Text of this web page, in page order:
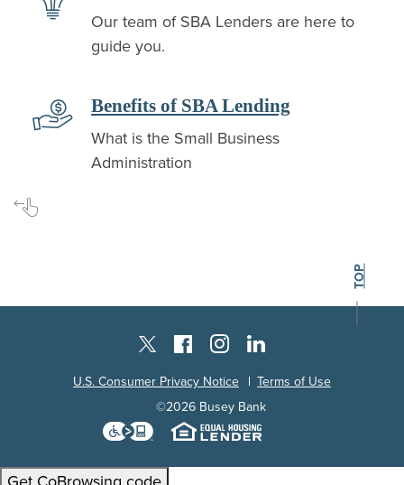
Window)
Our team of SBA Lenders are here to
guide you.
Benefits of SBA Lending
What is the Small Business
Administration
Swipe for more
BACK TO THE
TOP
Twitter XFacebook
InstagramLinkedIn
U.S. Consumer Privacy Notice
Terms of Use
©2026 Busey Bank
Download the Level Access
Equal Housing